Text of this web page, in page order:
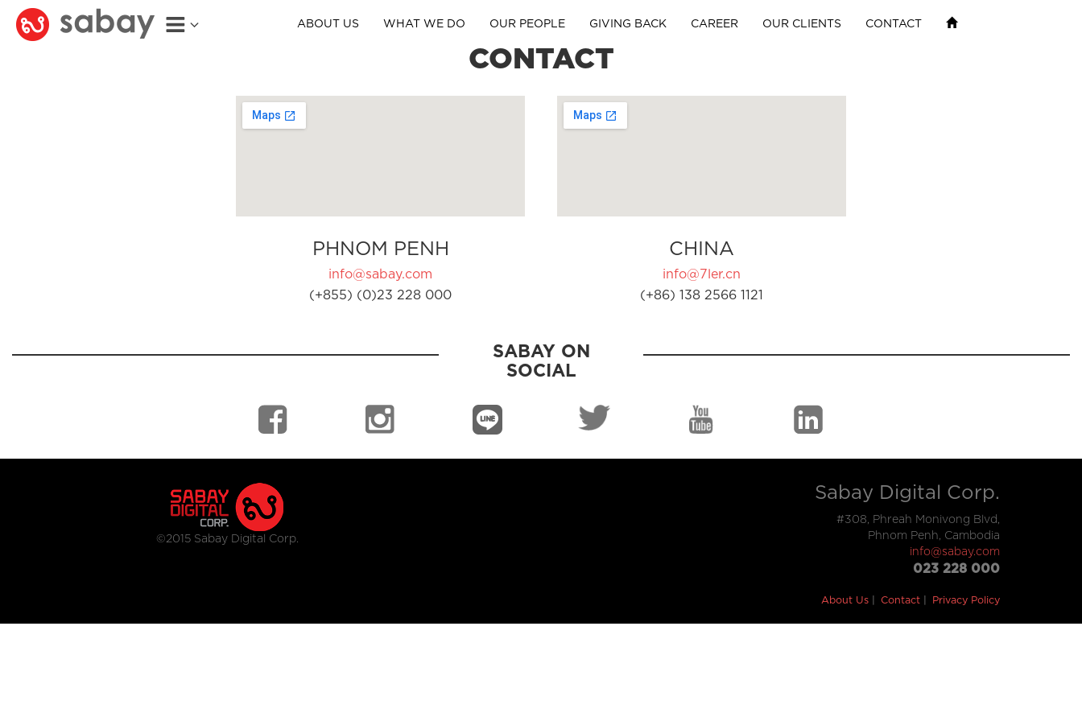
ABOUT US WHAT WE DO OUR PEOPLE GIVING BACK CAREER OUR CLIENTS CONTACT
CONTACT
PHNOM PENH
info@sabay.com
(+855) (0)23 228 000
CHINA
info@7ler.cn
(+86) 138 2566 1121
SABAY ON
SOCIAL
©2015 Sabay Digital Corp.
Sabay Digital Corp.
#308, Phreah Monivong Blvd,
Phnom Penh, Cambodia
info@sabay.com
023 228 000
About Us Contact Privacy Policy